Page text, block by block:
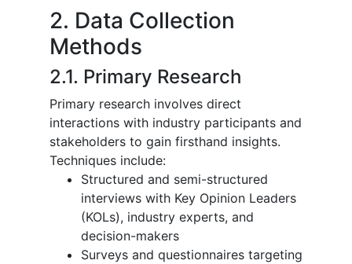
2. Data Collection
Methods
2.1. Primary Research
Primary research involves direct
interactions with industry participants and
stakeholders to gain firsthand insights.
Techniques include:
Structured and semi-structured
interviews with Key Opinion Leaders
(KOLs), industry experts, and
decision-makers
Surveys and questionnaires targeting